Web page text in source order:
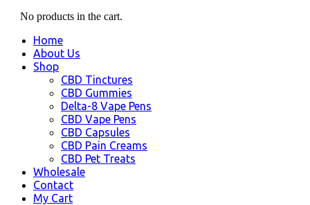
No products in the cart.
Home
About Us
Shop
CBD Tinctures
CBD Gummies
Delta-8 Vape Pens
CBD Vape Pens
CBD Capsules
CBD Pain Creams
CBD Pet Treats
Wholesale
Contact
My Cart